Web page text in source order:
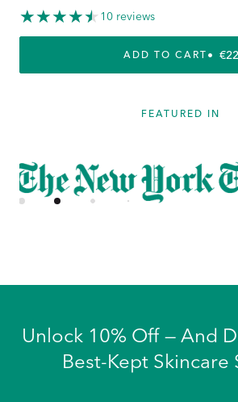
10 reviews
ADD TO CART €22
FEATURED IN
Unlock 10% Off — And
Best-Kept Skincare